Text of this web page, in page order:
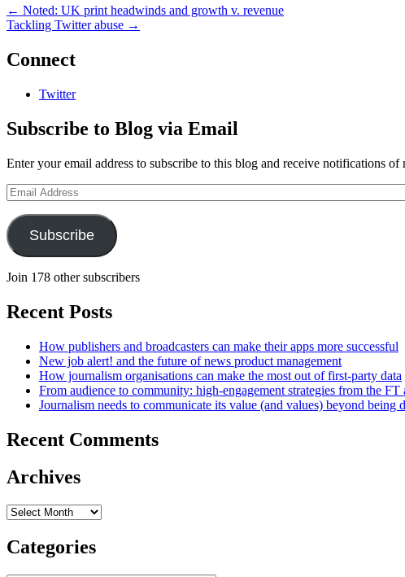
← Noted: UK print headwinds and growth v. revenue
Tackling Twitter abuse →
Connect
Twitter
Subscribe to Blog via Email
Enter your email address to subscribe to this blog and receive notifications of
Email
Address
Subscribe
Join 178 other subscribers
Recent Posts
How publishers and broadcasters can make their apps more successful
New job alert! and the future of news product management
How journalism organisations can make the most out of first-party data
From audience to community: high-engagement strategies from the
Journalism needs to communicate its value (and values) beyond being
Recent Comments
Archives
Archives
Categories